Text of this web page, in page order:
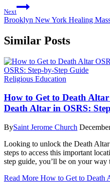
Next
Brooklyn New York Healing
Similar Posts
Religious Education
How to Get to Death
Death Altar in OSRS:
BySaint Jerome Church
Looking to unlock the Death
steps to access this important
step guide, you’ll be on your
Read More How to Get to Death